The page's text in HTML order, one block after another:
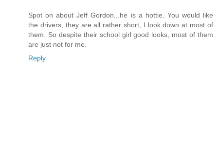
Spot on about Jeff Gordon...he is a hottie. You would like
the drivers, they are all rather short, I look down at most of
them. So despite their school girl good looks, most of them
are just not for me.
Reply